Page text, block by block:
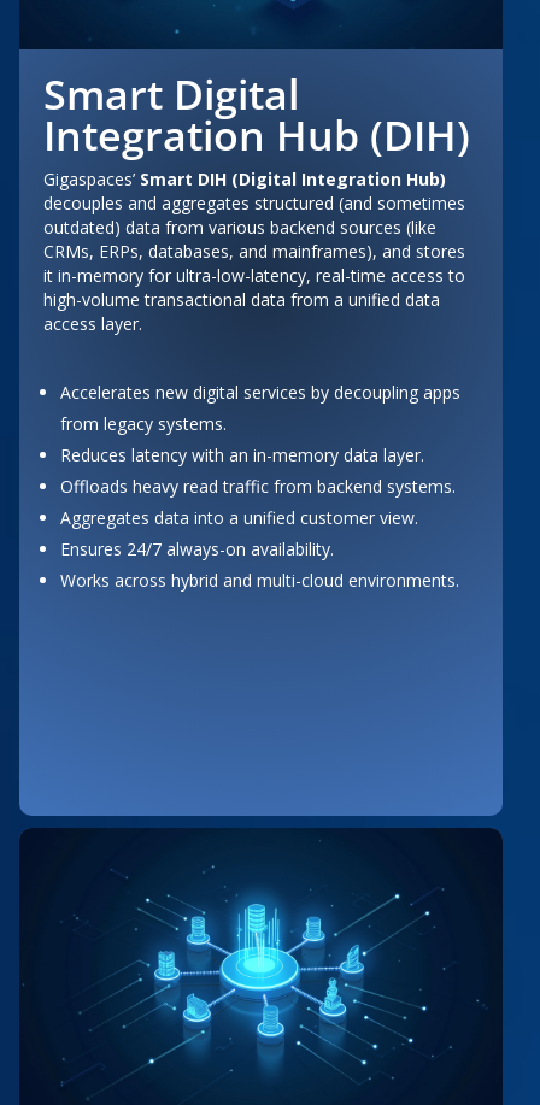
Smart Digital
Integration Hub (DIH)
Gigaspaces’ Smart DIH (Digital Integration Hub)
decouples and aggregates structured (and sometimes
outdated) data from various backend sources (like
CRMs, ERPs, databases, and mainframes), and stores
it in-memory for ultra-low-latency, real-time access to
high-volume transactional data from a unified data
access layer.
Accelerates new digital services by decoupling apps
from legacy systems.
Reduces latency with an in-memory data layer.
Offloads heavy read traffic from backend systems.
Aggregates data into a unified customer view.
Ensures 24/7 always-on availability.
Works across hybrid and multi-cloud environments.